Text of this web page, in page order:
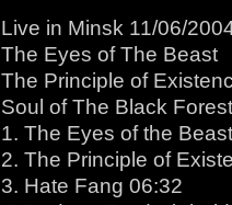
Live in Minsk 11/06/
The Eyes of The Beast
The Principle of
Soul of The Black Forest
1. The Eyes of the
2. The Principle of
3. Hate Fang 06:32